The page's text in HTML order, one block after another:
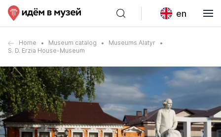
en
Home Museum catalog
Museums Alatyr
S. D. Erzia House-Museum